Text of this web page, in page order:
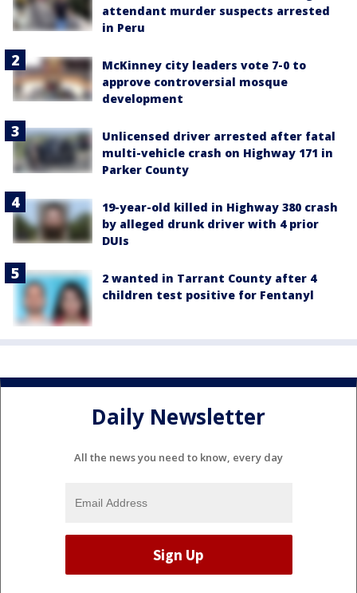
attendant murder suspects arrested
in Peru
McKinney city leaders vote 7-0 to
approve controversial mosque
development
Unlicensed driver arrested after fatal
multi-vehicle crash on Highway 171 in
Parker County
19-year-old killed in Highway 380 crash
by alleged drunk driver with 4 prior
DUIs
2 wanted in Tarrant County after 4
children test positive for Fentanyl
Daily Newsletter
All the news you need to know, every day